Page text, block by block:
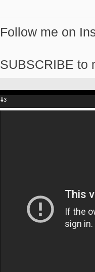
Follow me on
SUBSCRIBE to
#3